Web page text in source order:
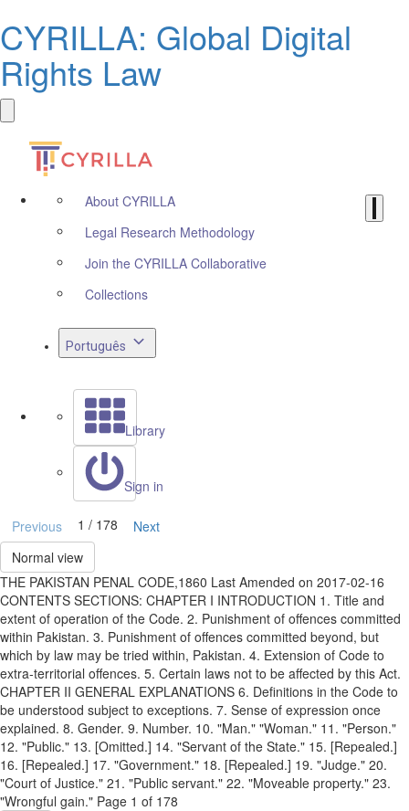
CYRILLA: Global Digital
Rights Law
About CYRILLA
Legal Research Methodology
Join the CYRILLA Collaborative
Collections
Português
Library
Sign in
Previous 1 / 178
Next
Normal view
THE PAKISTAN PENAL CODE,1860 Last Amended on 2017-02-16
CONTENTS SECTIONS: CHAPTER I INTRODUCTION 1. Title and
extent of operation of the Code. 2. Punishment of offences committed
within Pakistan. 3. Punishment of offences committed beyond, but
which by law may be tried within, Pakistan. 4. Extension of Code to
extra-territorial offences. 5. Certain laws not to be affected by this Act.
CHAPTER II GENERAL EXPLANATIONS 6. Definitions in the Code to
be understood subject to exceptions. 7. Sense of expression once
explained. 8. Gender. 9. Number. 10. "Man." "Woman." 11. "Person."
12. "Public." 13. [Omitted.] 14. "Servant of the State." 15. [Repealed.]
16. [Repealed.] 17. "Government." 18. [Repealed.] 19. "Judge." 20.
"Court of Justice." 21. "Public servant." 22. "Moveable property." 23.
"Wrongful gain." Page 1 of 178